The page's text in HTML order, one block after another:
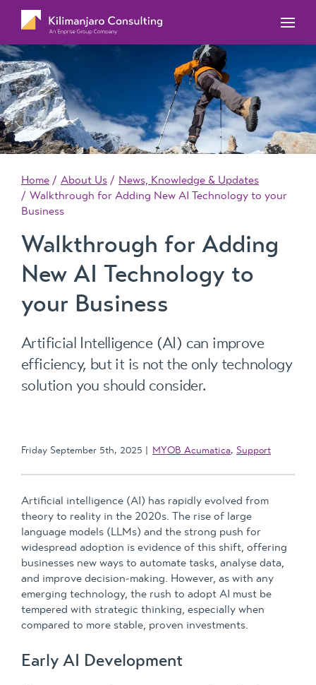
MYOB ERP Case Studies
News, Knowledge & Updates
MYOB Acumatica Workforce Management – for
onboarding, rostering, and timesheets
MYOB Exo Business – Solutions for growing
companies
MYOB Exo Employer Services – Complete
Payroll solution
MYOB Exo Training Course Outlines
MYOB Training Portal
Home About Us
News, Knowledge & Updates
Walkthrough for Adding New AI Technology to your
Business
Walkthrough for Adding
New AI Technology to
your Business
Artificial Intelligence (AI) can improve
efficiency, but it is not the only technology
solution you should consider.
Friday September 5th, 2025 MYOB Acumatica, Support
Artificial intelligence (AI) has rapidly evolved from
theory to reality in the 2020s. The rise of large
language models (LLMs) and the strong push for
widespread adoption is evidence of this shift, offering
businesses new ways to automate tasks, analyse data,
and improve decision-making. However, as with any
emerging technology, the rush to adopt AI must be
tempered with strategic thinking, especially when
compared to more stable, proven investments.
Early AI Development